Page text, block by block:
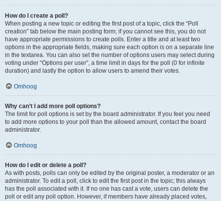
How do I create a poll?
When posting a new topic or editing the first post of a topic, click the “Poll
creation” tab below the main posting form; if you cannot see this, you do not
have appropriate permissions to create polls. Enter a title and at least two
options in the appropriate fields, making sure each option is on a separate line
in the textarea. You can also set the number of options users may select during
voting under “Options per user”, a time limit in days for the poll (0 for infinite
duration) and lastly the option to allow users to amend their votes.
Omhoog
Why can’t I add more poll options?
The limit for poll options is set by the board administrator. If you feel you need
to add more options to your poll than the allowed amount, contact the board
administrator.
Omhoog
How do I edit or delete a poll?
As with posts, polls can only be edited by the original poster, a moderator or an
administrator. To edit a poll, click to edit the first post in the topic; this always
has the poll associated with it. If no one has cast a vote, users can delete the
poll or edit any poll option. However, if members have already placed votes,